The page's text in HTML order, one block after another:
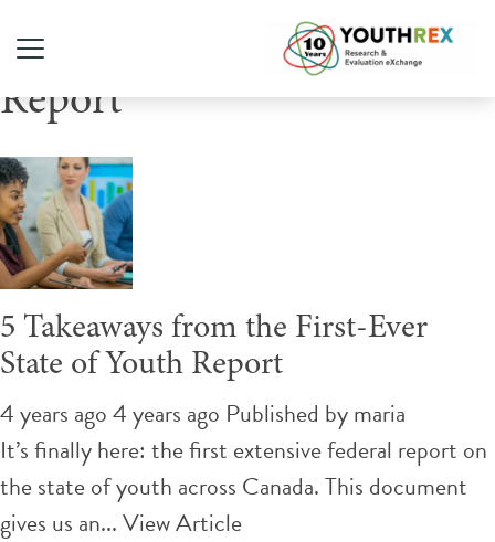
Tag Archive: State Of Youth
Report
5 Takeaways from the First-Ever
State of Youth Report
4 years ago 4 years ago Published bymaria
It’s finally here: the first extensive federal report on
the state of youth across Canada. This document
gives us an...View Article